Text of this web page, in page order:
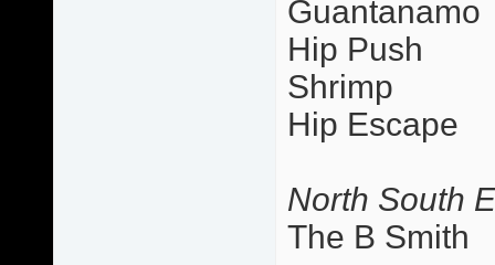
Guantanamo
Hip Push
Shrimp
Hip Escape
North South
The B Smith